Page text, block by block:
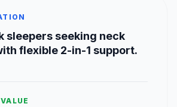
sleepers seeking neck
flexible 2-in-1 support.